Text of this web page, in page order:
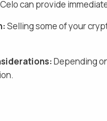
Celocan provide
Selling some of your
Depending